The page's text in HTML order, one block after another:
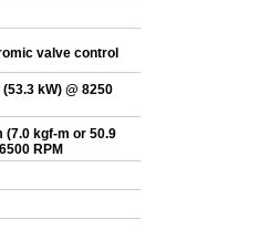
valve control
(53.3 kW) @ 8250
(7.0 kgf-m or 50.9
RPM